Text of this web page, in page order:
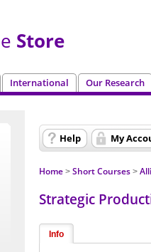
Store
International Our Research
Help My
Home > Short Courses >
Strategic
Info